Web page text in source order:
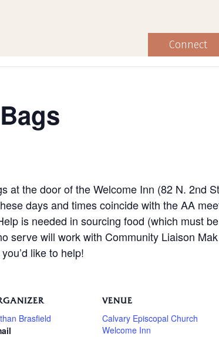
Connect
at the door of the Welcome Inn (82 N. 2nd
days and times coincide with the AA
is needed in sourcing food (which must
serve will work with Community Liaison
like to help!
Brasfield
VENUE
Calvary Episcopal Church
Welcome Inn